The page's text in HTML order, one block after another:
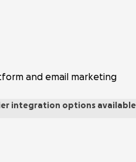
and email marketing
integration options available